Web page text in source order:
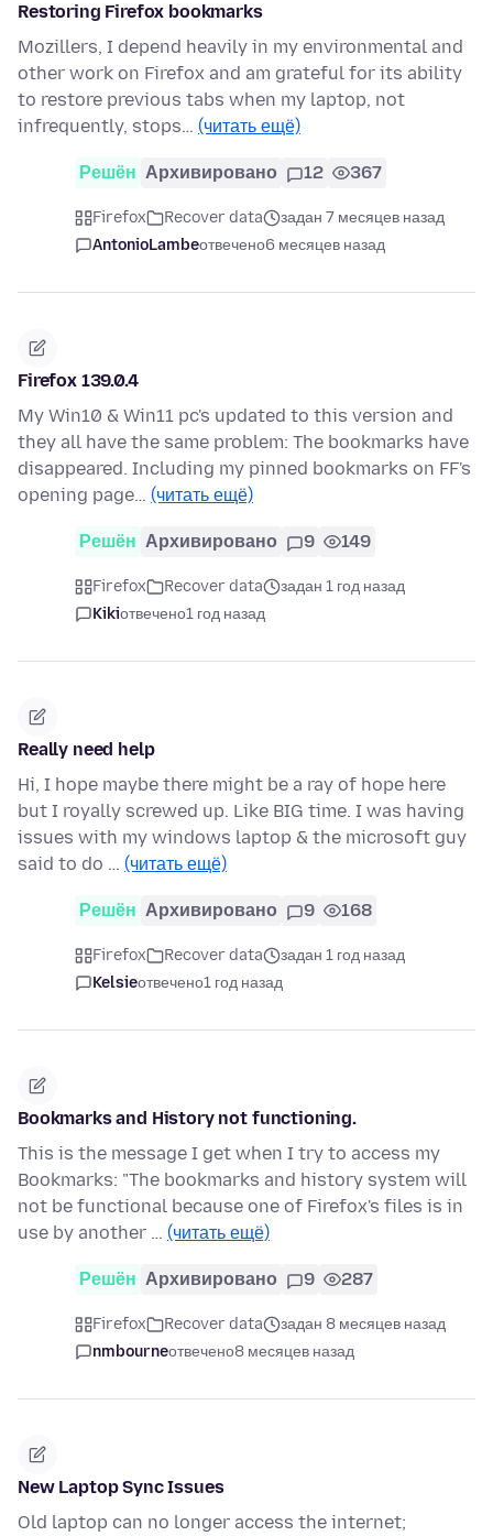
Restoring Firefox bookmarks
Mozillers, I depend heavily in my environmental and
other work on Firefox and am grateful for its ability
to restore previous tabs when my laptop, not
infrequently, stops… (читать ещё)
Решён Архивировано 12 367
Firefox Recover data
задан 7 месяцев назад
AntonioLambeотвечено6 месяцев назад
Firefox 139.0.4
My Win10 & Win11 pc's updated to this version and
they all have the same problem: The bookmarks have
disappeared. Including my pinned bookmarks on FF's
opening page… (читать ещё)
Решён Архивировано 9 149
Firefox Recover data
задан 1 год назад
Kikiотвечено1 год назад
Really need help
Hi, I hope maybe there might be a ray of hope here
but I royally screwed up. Like BIG time. I was having
issues with my windows laptop & the microsoft guy
said to do … (читать ещё)
Решён Архивировано 9 168
Firefox Recover data
задан 1 год назад
Kelsieотвечено1 год назад
Bookmarks and History not functioning.
This is the message I get when I try to access my
Bookmarks: "The bookmarks and history system will
not be functional because one of Firefox's files is in
use by another … (читать ещё)
Решён Архивировано 9 287
Firefox Recover data
задан 8 месяцев назад
nmbourneотвечено8 месяцев назад
New Laptop Sync Issues
Old laptop can no longer access the internet;